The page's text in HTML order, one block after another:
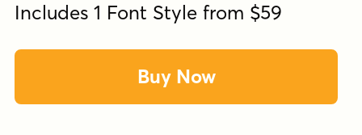
Includes 1 Font Style from $59
Buy Now